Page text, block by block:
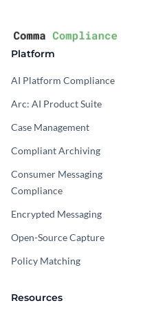
Platform
AI Platform Compliance
Arc: AI Product Suite
Case Management
Compliant Archiving
Consumer Messaging
Compliance
Encrypted Messaging
Open-Source Capture
Policy Matching
Resources